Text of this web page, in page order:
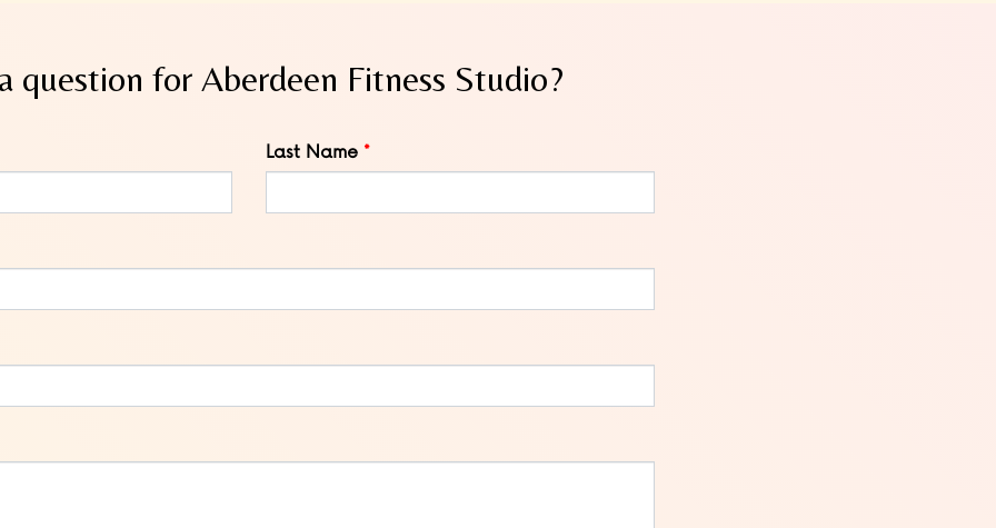
question for Aberdeen Fitness Studio?
Last Name